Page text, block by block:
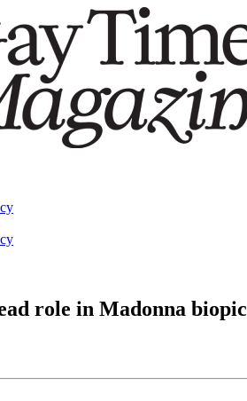
role in Madonna biopic